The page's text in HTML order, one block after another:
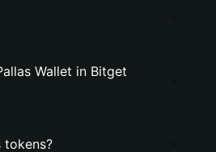
Wallet in Bitget
tokens?